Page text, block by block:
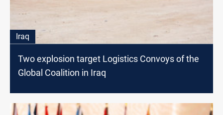
Iraq
Two explosion target Logistics Convoys of the
Global Coalition in Iraq